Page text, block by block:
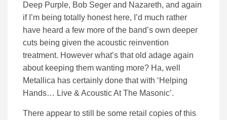
Deep Purple, Bob Seger and Nazareth, and again
if I’m being totally honest here, I’d much rather
have heard a few more of the band’s own deeper
cuts being given the acoustic reinvention
treatment. However what’s that old adage again
about keeping them wanting more? Ha, well
Metallica has certainly done that with ‘Helping
Hands… Live & Acoustic At The Masonic’.
There appear to still be some retail copies of this